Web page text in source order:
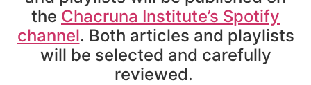
the Chacruna Institute’s Spotify
channel. Both articles and playlists
will be selected and carefully
reviewed.